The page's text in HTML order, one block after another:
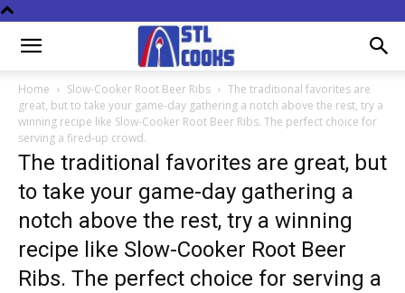
Home Slow-Cooker Root Beer Ribs
The traditional favorites are
great, but to take your game-day gathering a notch above the rest, try a
winning recipe like Slow-Cooker Root Beer Ribs. The perfect choice for
serving a fired-up crowd.
The traditional favorites are great, but
to take your game-day gathering a
notch above the rest, try a winning
recipe like Slow-Cooker Root Beer
Ribs. The perfect choice for serving a